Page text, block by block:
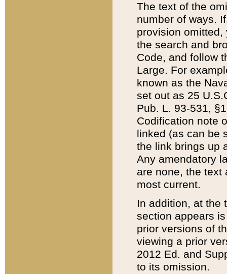
The text of the
number of ways.
provision
the search and
Code, and follow
Large. For
known as the
set out as 25
Pub. L. 93-531,
Codification note
linked (as can be
the link brings up
Any amendatory
are none, the text
most current.
In addition, at the
section appears
prior versions of
viewing a prior
2012 Ed. and
to its omission.